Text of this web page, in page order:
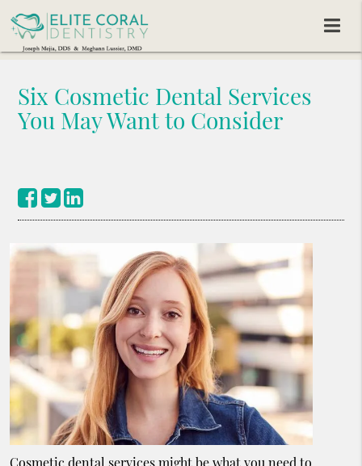
Six Cosmetic Dental Services
You May Want to Consider
Cosmetic dental servicesmight be what you need to